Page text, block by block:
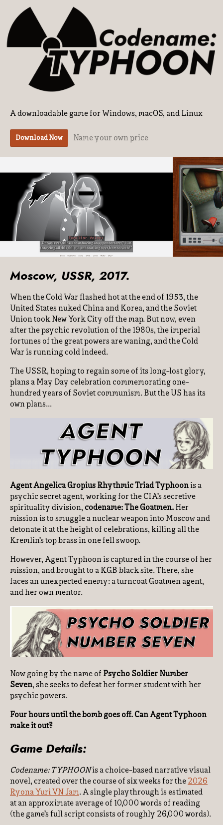
A downloadable game for Windows, macOS, and Linux
Download Now Name your own price
Moscow, USSR, 2017.
When the Cold War flashed hot at the end of 1953, the
United States nuked China and Korea, and the Soviet
Union took New York City off the map. But now, even
after the psychic revolution of the 1980s, the imperial
fortunes of the great powers are waning, and the Cold
War is running cold indeed.
The USSR, hoping to regain some of its long-lost glory,
plans a May Day celebration commemorating one-
hundred years of Soviet communism. But the US has its
own plans...
Agent Angelica Gropius Rhythmic Triad Typhoon is a
psychic secret agent, working for the CIA’s secretive
spirituality division, codename: The Goatmen. Her
mission is to smuggle a nuclear weapon into Moscow and
detonate it at the height of celebrations, killing all the
Kremlin’s top brass in one fell swoop.
However, Agent Typhoon is captured in the course of her
mission, and brought to a KGB black site. There, she
faces an unexpected enemy: a turncoat Goatmen agent,
and her own mentor.
Now going by the name of Psycho Soldier Number
Seven, she seeks to defeat her former student with her
psychic powers.
Four hours until the bomb goes off. Can Agent Typhoon
make it out?
Game Details:
Codename: TYPHOONis a choice-based narrative visual
novel, created over the course of six weeks for the 2026
Ryona Yuri VN Jam. A single playthrough is estimated
at an approximate average of 10,000 words of reading
(the game’s full script consists of roughly 26,000 words).